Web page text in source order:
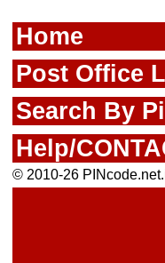
Home
Post Office
Search By
Help/
© 2010-26